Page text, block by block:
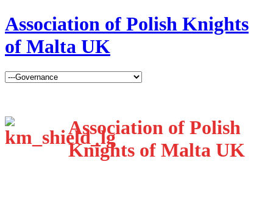
Association of Polish Knights
of Malta UK
Association of Polish
Knights of Malta UK